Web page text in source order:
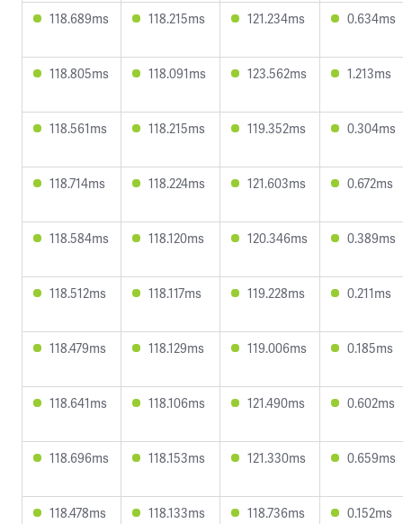
118.689ms 118.215ms 121.234ms 0.634ms
118.805ms 118.091ms 123.562ms 1.213ms
118.561ms 118.215ms 119.352ms 0.304ms
118.714ms 118.224ms 121.603ms 0.672ms
118.584ms 118.120ms 120.346ms 0.389ms
118.512ms 118.117ms 119.228ms 0.211ms
118.479ms 118.129ms 119.006ms 0.185ms
118.641ms 118.106ms 121.490ms 0.602ms
118.696ms 118.153ms 121.330ms 0.659ms
118.478ms 118.133ms 118.736ms 0.152ms